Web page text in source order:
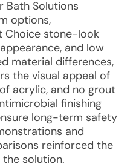
Bath Solutions
options,
Choice stone-look
and low
material differences,
the visual appeal of
acrylic, and no grout
finishing
long-term safety
and
reinforced the
the solution.